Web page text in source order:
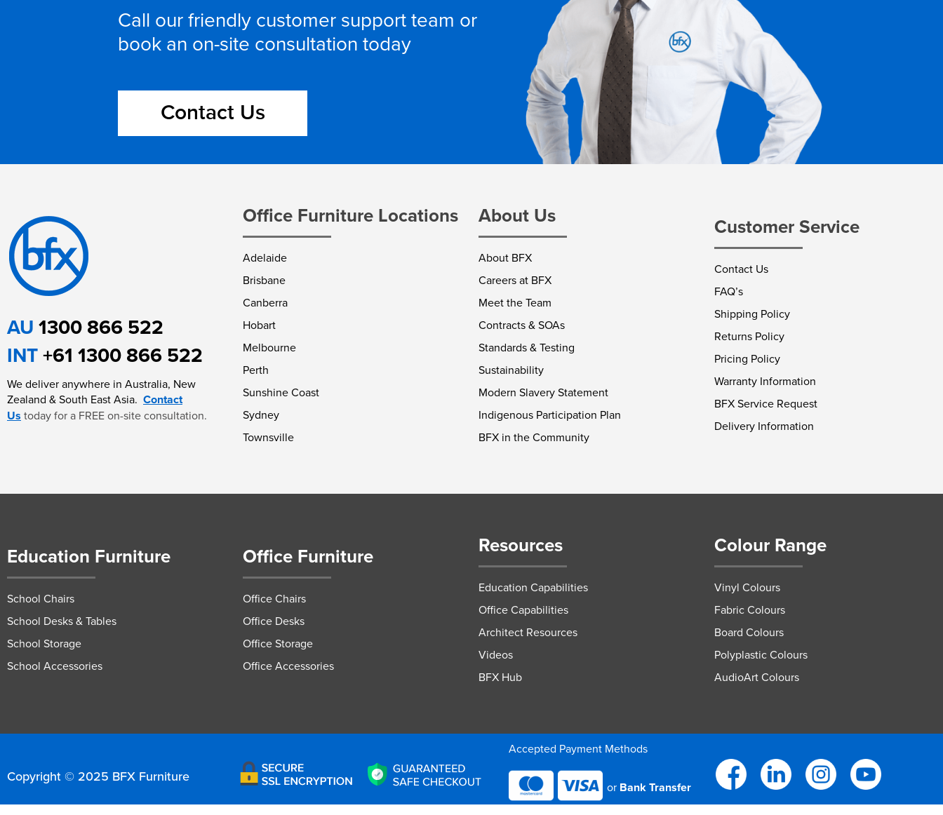
Call our friendly customer support team or
book an on-site consultation today
Contact Us
AU 1300 866 522
INT+61 1300 866 522
We deliver anywhere in Australia, New
Zealand & South East Asia. Contact
Us today for a FREE on-site consultation.
Office Furniture Locations
Adelaide
Brisbane
Canberra
Hobart
Melbourne
Perth
Sunshine Coast
Sydney
Townsville
About Us
About BFX
Careers at BFX
Meet the Team
Contracts & SOAs
Standards & Testing
Sustainability
Modern Slavery Statement
Indigenous Participation Plan
BFX in the Community
Customer Service
Contact Us
FAQ’s
Shipping Policy
Returns Policy
Pricing Policy
Warranty Information
BFX Service Request
Delivery Information
Education Furniture
School Chairs
School Desks & Tables
School Storage
School Accessories
Office Furniture
Office Chairs
Office Desks
Office Storage
Office Accessories
Resources
Education Capabilities
Office Capabilities
Architect Resources
Videos
BFX Hub
Colour Range
Vinyl Colours
Fabric Colours
Board Colours
Polyplastic Colours
AudioArt Colours
Copyright © 2025 BFX Furniture
Accepted Payment Methods
or Bank Transfer